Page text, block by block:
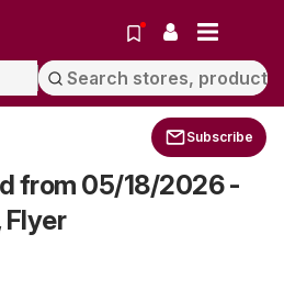
Subscribe
from 05/18/2026 -
Flyer